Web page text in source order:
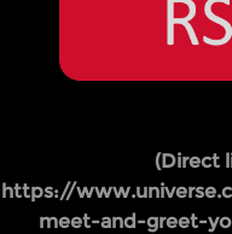
(Direct
https://
meet-and-greet-